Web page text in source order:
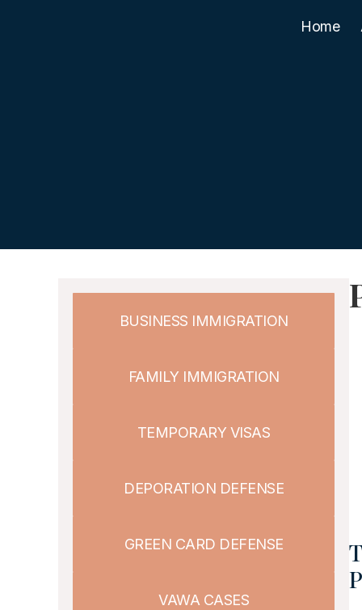
Home
BUSINESS IMMIGRATION
FAMILY IMMIGRATION
TEMPORARY VISAS
DEPORATION DEFENSE
GREEN CARD DEFENSE
VAWA CASES